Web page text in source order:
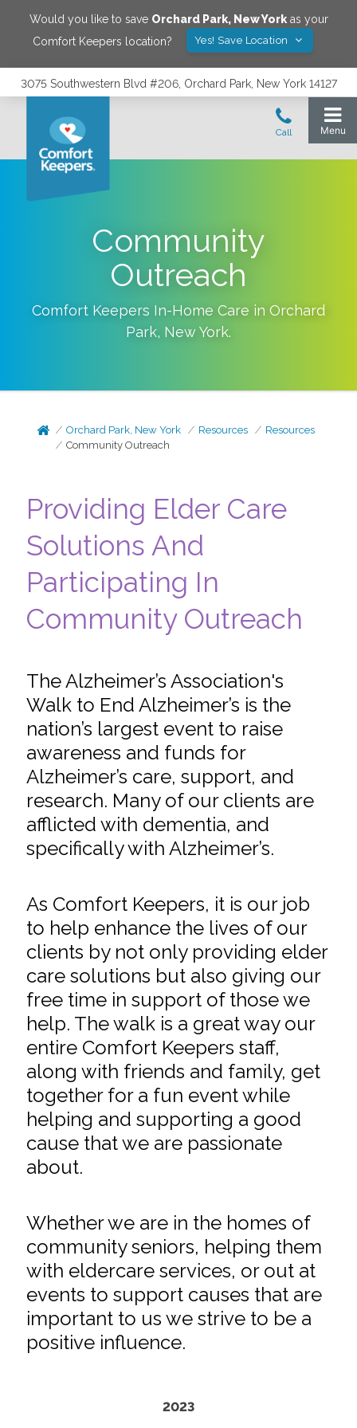
Would you like to save Orchard Park, New Yorkas your
Comfort Keepers location?
Yes! Save Location
3075 Southwestern Blvd #206, Orchard Park, New York 14127
Community
Outreach
Comfort Keepers In-Home Care in Orchard
Park, New York.
Orchard Park, New York Resources
Resources
Community Outreach
Providing Elder Care
Solutions And
Participating In
Community Outreach
The Alzheimer’s Association's
Walk to End Alzheimer’s is the
nation’s largest event to raise
awareness and funds for
Alzheimer’s care, support, and
research. Many of our clients are
afflicted with dementia, and
specifically with Alzheimer’s.
As Comfort Keepers, it is our job
to help enhance the lives of our
clients by not only providing elder
care solutions but also giving our
free time in support of those we
help. The walk is a great way our
entire Comfort Keepers staff,
along with friends and family, get
together for a fun event while
helping and supporting a good
cause that we are passionate
about.
Whether we are in the homes of
community seniors, helping them
with eldercare services, or out at
events to support causes that are
important to us we strive to be a
positive influence.
2023